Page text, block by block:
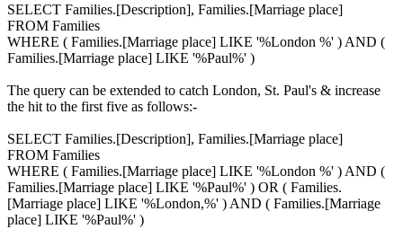
SELECT Families.[Description], Families.[Marriage place]
FROM Families
WHERE ( Families.[Marriage place] LIKE '%London %' ) AND (
Families.[Marriage place] LIKE '%Paul%' )
The query can be extended to catch London, St. Paul's & increase
the hit to the first five as follows:-
SELECT Families.[Description], Families.[Marriage place]
FROM Families
WHERE ( Families.[Marriage place] LIKE '%London %' ) AND (
Families.[Marriage place] LIKE '%Paul%' ) OR ( Families.
[Marriage place] LIKE '%London,%' ) AND ( Families.[Marriage
place] LIKE '%Paul%' )